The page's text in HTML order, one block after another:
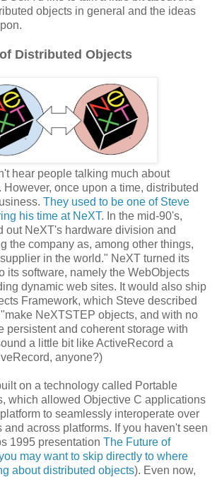
objects in general and the ideas
Distributed Objects
hear people talking much about
once upon a time, distributed
They used to be one of Steve
his time at NeXT. In the mid-90's,
out NeXT's hardware division and
the company as, among other things,
in the world." NeXT turned its
its software, namely the WebObjects
dynamic web sites. It would also ship
Framework, which Steve described
NeXTSTEP objects, and with no
persistent and coherent storage with
a little bit like ActiveRecord a
anyone?)
on a technology called Portable
which allowed Objective C applications
to seamlessly interoperate over
and across platforms. If you haven't seen
1995 presentation The Future of
may want to skip directly to where
about distributed objects). Even now,